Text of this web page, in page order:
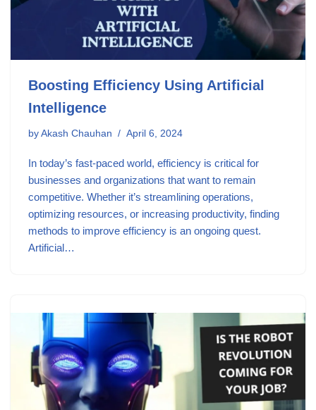
Boosting Efficiency Using Artificial
Intelligence
by Akash Chauhan April 6, 2024
In today’s fast-paced world, efficiency is critical for
businesses and organizations that want to remain
competitive. Whether it’s streamlining operations,
optimizing resources, or increasing productivity, finding
methods to improve efficiency is an ongoing quest.
Artificial…